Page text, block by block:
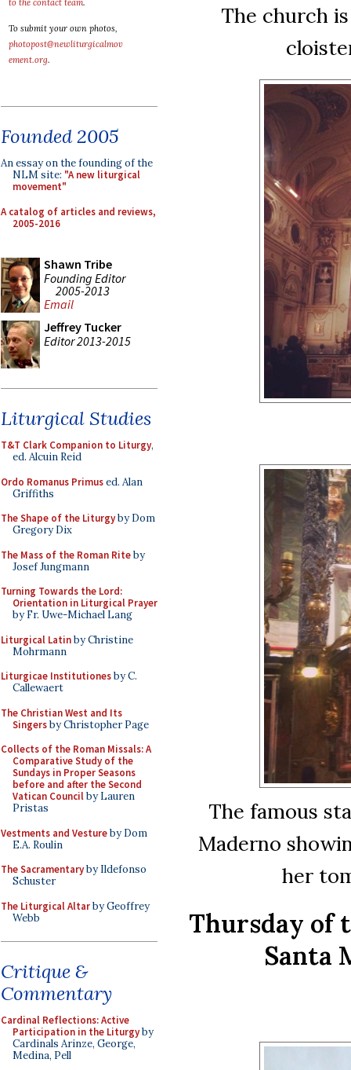
to the contact team.
To submit your own photos,
photopost@newliturgicalmov
ement.org.
Founded 2005
An essay on the founding of the
NLM site: "A new liturgical
movement"
A catalog of articles and reviews,
2005-2016
Shawn Tribe
Founding Editor
2005-2013
Email
Jeffrey Tucker
Editor 2013-2015
Liturgical Studies
T&T Clark Companion to Liturgy,
ed. Alcuin Reid
Ordo Romanus Primused. Alan
Griffiths
The Shape of the Liturgyby Dom
Gregory Dix
The Mass of the Roman Riteby
Josef Jungmann
Turning Towards the Lord:
Orientation in Liturgical Prayer
by Fr. Uwe-Michael Lang
Liturgical Latinby Christine
Mohrmann
Liturgicae Institutionesby C.
Callewaert
The Christian West and Its
Singersby Christopher Page
Collects of the Roman Missals: A
Comparative Study of the
Sundays in Proper Seasons
before and after the Second
Vatican Councilby Lauren
Pristas
Vestments and Vestureby Dom
E.A. Roulin
The Sacramentaryby Ildefonso
Schuster
The Liturgical Altarby Geoffrey
Webb
Critique &
Commentary
Cardinal Reflections: Active
Participation in the Liturgyby
Cardinals Arinze, George,
Medina, Pell
The church
The famous
Maderno
her
Thursday of
Santa